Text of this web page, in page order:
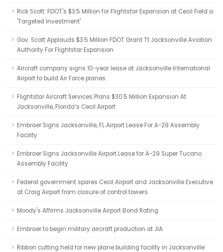
Rick Scott: FDOT's $3.5 Million for Flightstar Expansion at Cecil Field a
'Targeted Investment'
Gov. Scott Applauds $3.5 Million FDOT Grant Tt Jacksonville Aviation
Authority For Flightstar Expansion
Aircraft company signs 10-year lease at Jacksonville International
Airport to build Air Force planes
Flightstar Aircraft Services Plans $30.5 Million Expansion At
Jacksonville, Florida’s Cecil Airport
Embraer Signs Jacksonville, FL Airport Lease For A-29 Assembly
Facility
Embraer Signs Jacksonville Airport Lease for A-29 Super Tucano
Assembly Facility
Federal government spares Cecil Airport and Jacksonville Executive
at Craig Airport from closure of control towers
Moody's Affirms Jacksonville Airport Bond Rating
Embraer to begin military aircraft production at JIA
Ribbon cutting held for new plane building facility in Jacksonville